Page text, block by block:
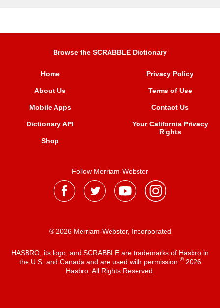
Browse the SCRABBLE Dictionary
Home
About Us
Mobile Apps
Dictionary API
Shop
Privacy Policy
Terms of Use
Contact Us
Your California Privacy
Rights
Follow Merriam-Webster
® 2026 Merriam-Webster, Incorporated
HASBRO, its logo, and SCRABBLE are trademarks of Hasbro in
the U.S. and Canada and are used with permission ®2026
Hasbro. All Rights Reserved.